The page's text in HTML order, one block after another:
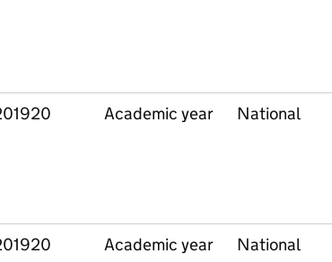
Academic year National
Academic year National